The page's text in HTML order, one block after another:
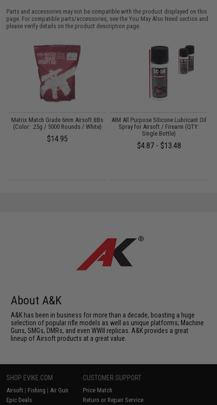
Parts and accessories may not be compatible with the product displayed on this
page. For compatible parts/accessories, see theYou May Also Need section and
please verify details on the product description page.
Matrix Match Grade 6mm Airsoft BBs
(Color: .25g / 5000 Rounds / White)
$14.95
AIM All Purpose Silicone Lubricant Oil
Spray for Airsoft / Firearm (QTY:
Single Bottle)
$4.87 - $13.48
About A&K
A&K has been in business for more than a decade, boasting a huge
selection of popular rifle models as well as unique platforms; Machine
Guns, SMGs, DMRs, and even WWII replicas. A&K provides a great
lineup of Airsoft products at a great value.
SHOP EVIKE.COM
Airsoft | Fishing | Air Gun
Epic Deals
CUSTOMER SUPPORT
Price Match
Return or Repair Service